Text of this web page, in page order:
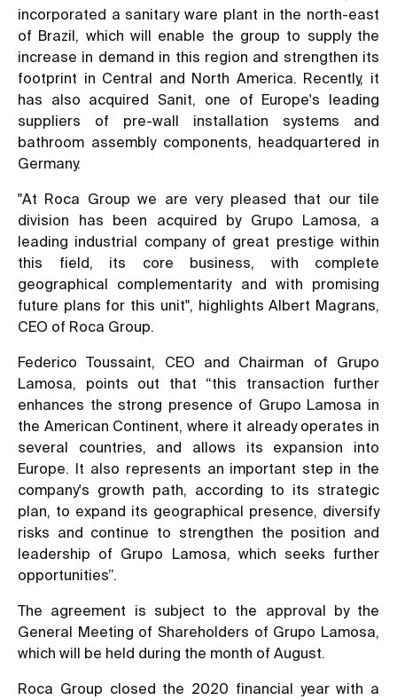
incorporated a sanitary ware plant in the north-east
of Brazil, which will enable the group to supply the
increase in demand in this region and strengthen its
footprint in Central and North America. Recently, it
has also acquired Sanit, one of Europe's leading
suppliers of pre-wall installation systems and
bathroom assembly components, headquartered in
Germany.
"At Roca Group we are very pleased that our tile
division has been acquired by Grupo Lamosa, a
leading industrial company of great prestige within
this field, its core business, with complete
geographical complementarity and with promising
future plans for this unit", highlights Albert Magrans,
CEO of Roca Group.
Federico Toussaint, CEO and Chairman of Grupo
Lamosa, points out that “this transaction further
enhances the strong presence of Grupo Lamosa in
the American Continent, where it already operates in
several countries, and allows its expansion into
Europe. It also represents an important step in the
company's growth path, according to its strategic
plan, to expand its geographical presence, diversify
risks and continue to strengthen the position and
leadership of Grupo Lamosa, which seeks further
opportunities”.
The agreement is subject to the approval by the
General Meeting of Shareholders of Grupo Lamosa,
which will be held during the month of August.
Roca Group closed the 2020 financial year with a